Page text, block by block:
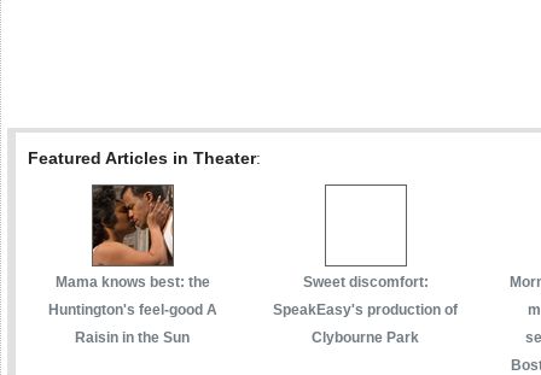
Featured Articles in Theater:
Mama knows best: the
Huntington's feel-good A
Raisin in the Sun
Sweet discomfort:
SpeakEasy's production of
Clybourne Park